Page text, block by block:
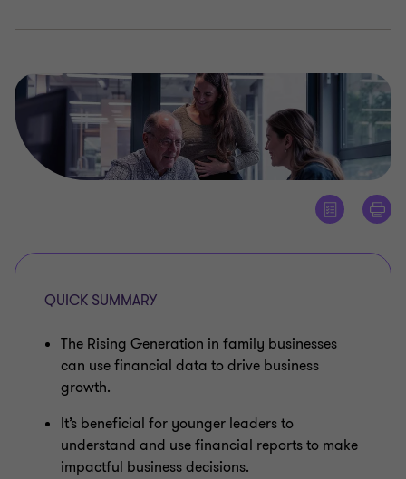
QUICK SUMMARY
The Rising Generation in family businesses
can use financial data to drive business
growth.
It’s beneficial for younger leaders to
understand and use financial reports to make
impactful business decisions.